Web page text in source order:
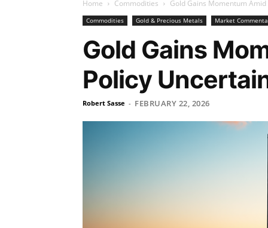
Home Commodities Gold Gains Momentum
Commodities Gold & Precious Metals Market
Gold Gains
Policy
Robert Sasse - FEBRUARY 22, 2026